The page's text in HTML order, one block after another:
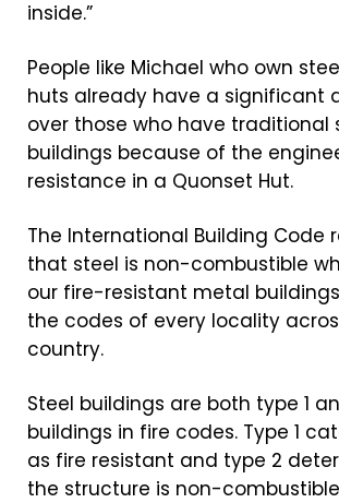
inside.”
People like Michael who own
huts already have a significant
over those who have traditional
buildings because of the
resistance in a Quonset Hut.
The International Building Code
that steel is non-combustible
our fire-resistant metal
the codes of every locality
country.
Steel buildings are both type 1
buildings in fire codes. Type 1
as fire resistant and type 2
the structure is non-